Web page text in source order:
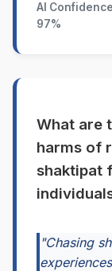
AI
97%
What are
harms of
shaktipat
"Chasing